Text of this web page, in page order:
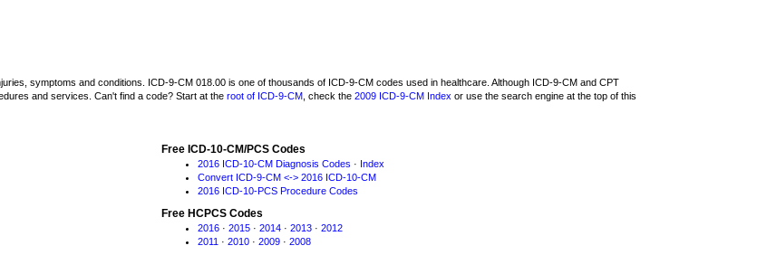
symptoms and conditions. ICD-9-CM 018.00 is one of thousands of ICD-9-CM codes used in healthcare. Although ICD-9-CM and CPT
and services. Can't find a code? Start at the root of ICD-9-CM , check the 2009 ICD-9-CM Index or use the search engine at the top of this
Free ICD-10-CM/PCS Codes
2016 ICD-10-CM Diagnosis Codes · Index
Convert ICD-9-CM <-> 2016 ICD-10-CM
2016 ICD-10-PCS Procedure Codes
Free HCPCS Codes
2016 · 2015 · 2014 · 2013 · 2012
2011 · 2010 · 2009 · 2008